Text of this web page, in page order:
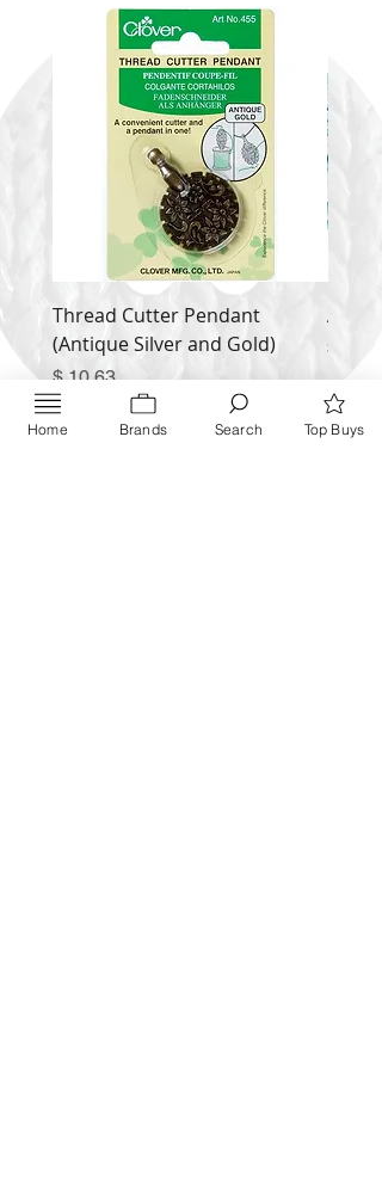
Thread Cutter Pendant
(Antique Silver and Gold)
Price
$ 10.63
Alize
Price
$ 9.54
Inquire NOW
Home Brands Search Top Buys